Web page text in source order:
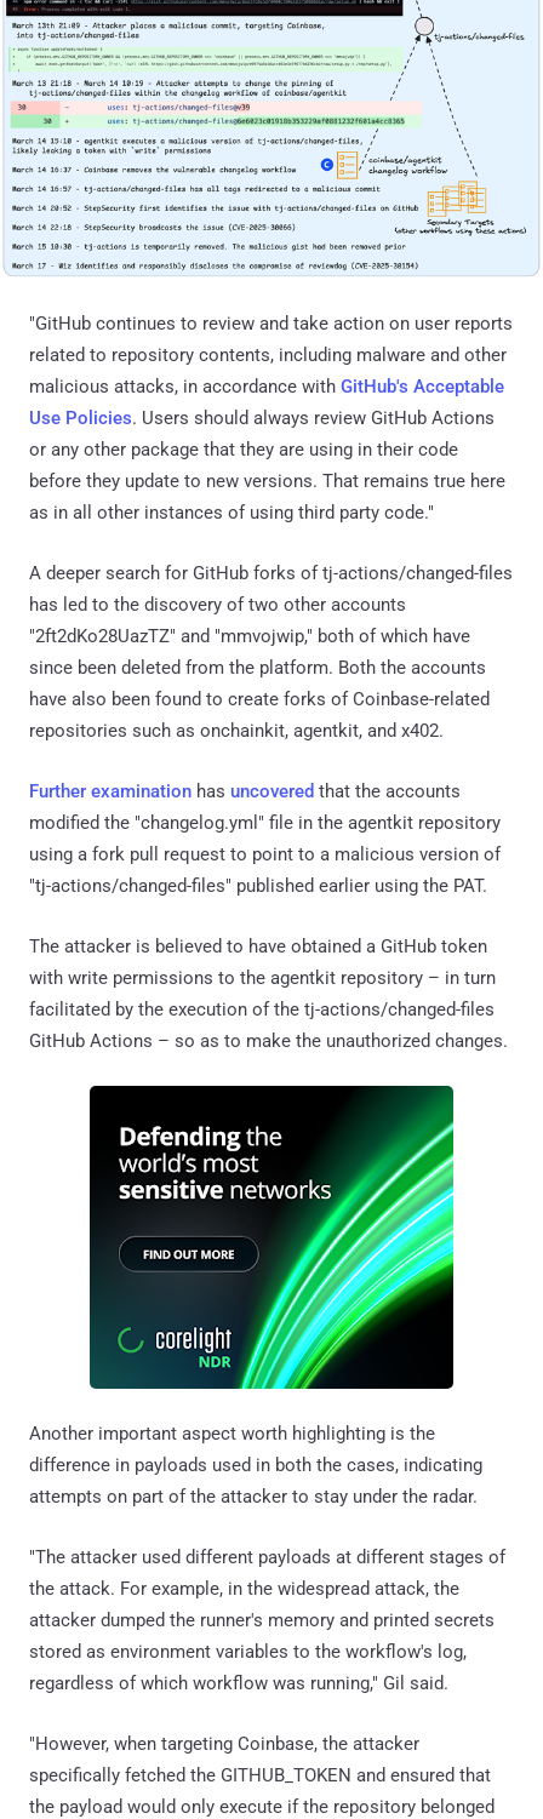
"GitHub continues to review and take action on user reports
related to repository contents, including malware and other
malicious attacks, in accordance with GitHub's Acceptable
Use Policies. Users should always review GitHub Actions
or any other package that they are using in their code
before they update to new versions. That remains true here
as in all other instances of using third party code."
A deeper search for GitHub forks of tj-actions/changed-files
has led to the discovery of two other accounts
"2ft2dKo28UazTZ" and "mmvojwip," both of which have
since been deleted from the platform. Both the accounts
have also been found to create forks of Coinbase-related
repositories such as onchainkit, agentkit, and x402.
Further examination has uncovered that the accounts
modified the "changelog.yml" file in the agentkit repository
using a fork pull request to point to a malicious version of
"tj-actions/changed-files" published earlier using the PAT.
The attacker is believed to have obtained a GitHub token
with write permissions to the agentkit repository – in turn
facilitated by the execution of the tj-actions/changed-files
GitHub Actions – so as to make the unauthorized changes.
Another important aspect worth highlighting is the
difference in payloads used in both the cases, indicating
attempts on part of the attacker to stay under the radar.
"The attacker used different payloads at different stages of
the attack. For example, in the widespread attack, the
attacker dumped the runner's memory and printed secrets
stored as environment variables to the workflow's log,
regardless of which workflow was running," Gil said.
"However, when targeting Coinbase, the attacker
specifically fetched the GITHUB_TOKEN and ensured that
the payload would only execute if the repository belonged